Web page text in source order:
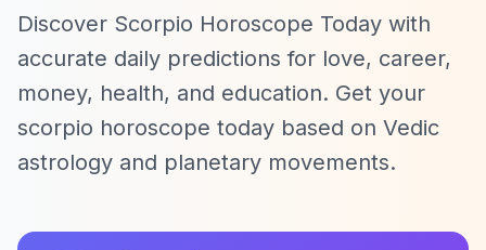
Discover Scorpio Horoscope Today with
accurate daily predictions for love, career,
money, health, and education. Get your
scorpio horoscope today based on Vedic
astrology and planetary movements.